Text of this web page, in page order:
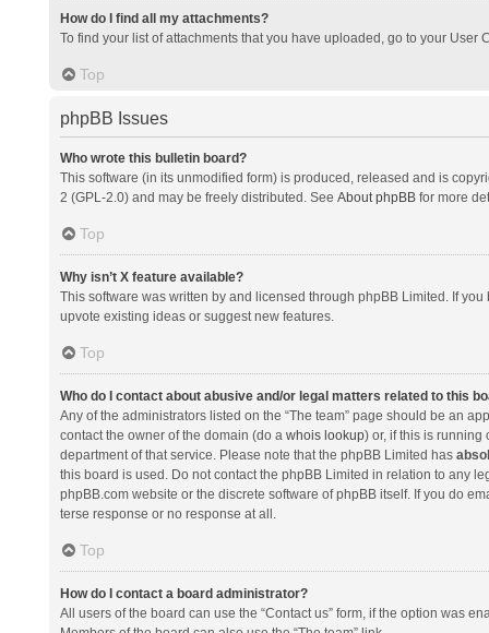
How do I find all my attachments?
To find your list of attachments that you have uploaded, go to your
Top
phpBB Issues
Who wrote this bulletin board?
This software (in its unmodified form) is produced, released and is
2 (GPL-2.0) and may be freely distributed. See About phpBBfor more
Top
Why isn’t X feature available?
This software was written by and licensed through phpBB Limited. If
upvote existing ideas or suggest new features.
Top
Who do I contact about abusive and/or legal matters related to this
Any of the administrators listed on the “The team” page should be an
contact the owner of the domain (do a whois lookup) or, if this is running
department of that service. Please note that the phpBB Limited has
this board is used. Do not contact the phpBB Limited in relation to any
phpBB.com website or the discrete software of phpBB itself. If you do
terse response or no response at all.
Top
How do I contact a board administrator?
All users of the board can use the “Contact us” form, if the option was